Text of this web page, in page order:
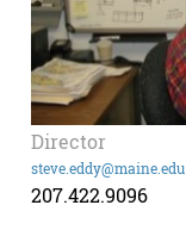
Director
steve.eddy@maine.edu
207.422.9096